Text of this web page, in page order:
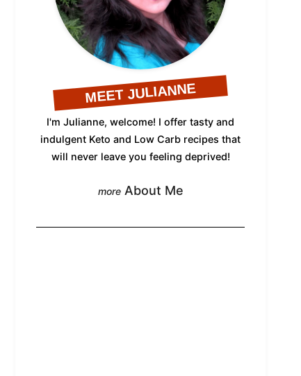
MEET JULIANNE
I'm Julianne, welcome! I offer tasty and
indulgent Keto and Low Carb recipes that
will never leave you feeling deprived!
About Me